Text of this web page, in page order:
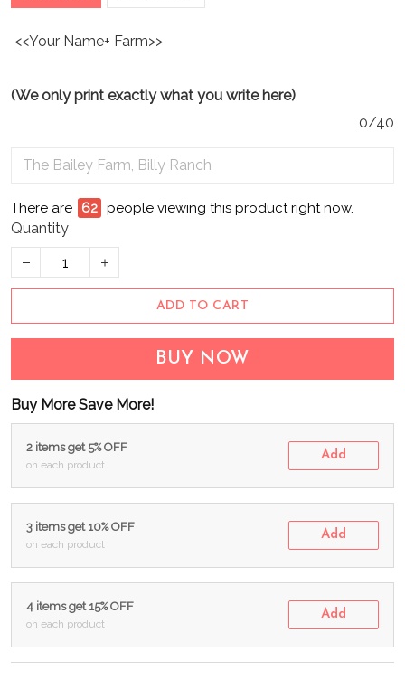
<<Your Name+ Farm>>
(We only print exactly what you write here)
0/40
There are 65 people viewing this product right now.
Quantity
ADD TO CART
BUY NOW
Buy More Save More!
2 items get 5% OFF
on each product
Add
3 items get 10% OFF
on each product
Add
4 items get 15% OFF
on each product
Add